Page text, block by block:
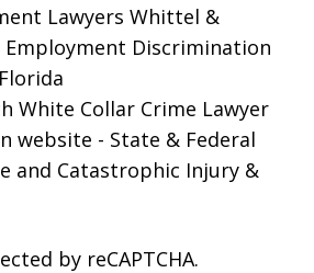
Lawyers Whittel &
Employment Discrimination
White Collar Crime Lawyer
website - State & Federal
and Catastrophic Injury &
by reCAPTCHA.